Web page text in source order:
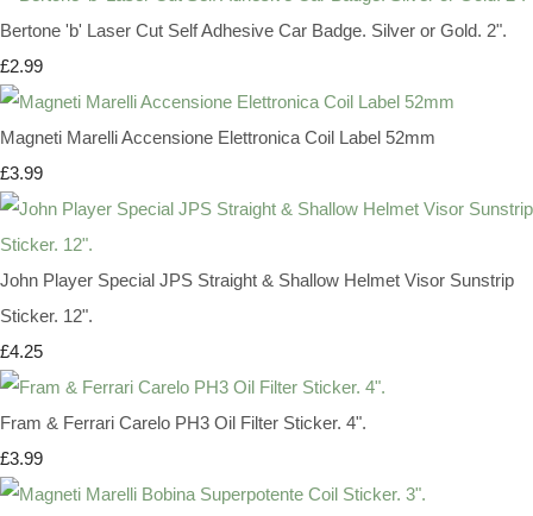
Bertone 'b' Laser Cut Self Adhesive Car Badge. Silver or Gold. 2".
£2.99
Magneti Marelli Accensione Elettronica Coil Label 52mm
£3.99
John Player Special JPS Straight & Shallow Helmet Visor Sunstrip
Sticker. 12".
£4.25
Fram & Ferrari Carelo PH3 Oil Filter Sticker. 4".
£3.99